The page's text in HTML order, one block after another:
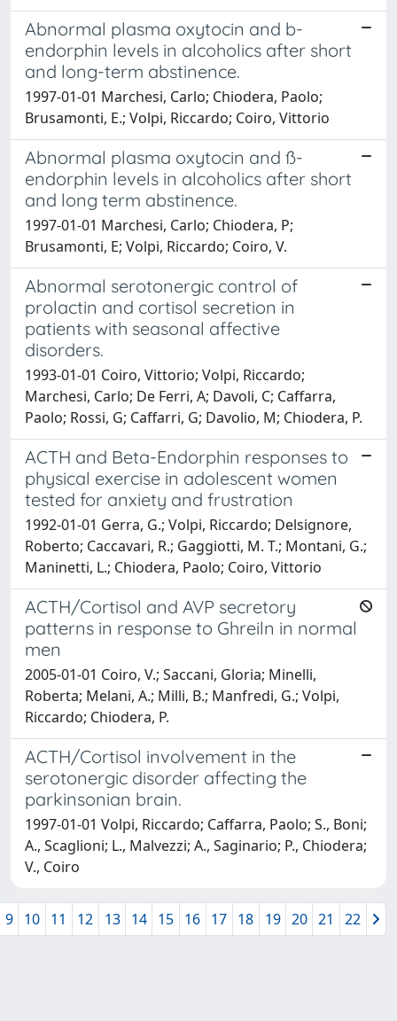
Abnormal plasma oxytocin and b-
endorphin levels in alcoholics after short
and long-term abstinence.
1997-01-01 Marchesi, Carlo; Chiodera, Paolo;
Brusamonti, E.; Volpi, Riccardo; Coiro, Vittorio
Abnormal plasma oxytocin and ß-
endorphin levels in alcoholics after short
and long term abstinence.
1997-01-01 Marchesi, Carlo; Chiodera, P;
Brusamonti, E; Volpi, Riccardo; Coiro, V.
Abnormal serotonergic control of
prolactin and cortisol secretion in
patients with seasonal affective
disorders.
1993-01-01 Coiro, Vittorio; Volpi, Riccardo;
Marchesi, Carlo; De Ferri, A; Davoli, C; Caffarra,
Paolo; Rossi, G; Caffarri, G; Davolio, M; Chiodera, P.
ACTH and Beta-Endorphin responses to
physical exercise in adolescent women
tested for anxiety and frustration
1992-01-01 Gerra, G.; Volpi, Riccardo; Delsignore,
Roberto; Caccavari, R.; Gaggiotti, M. T.; Montani, G.;
Maninetti, L.; Chiodera, Paolo; Coiro, Vittorio
ACTH/Cortisol and AVP secretory
patterns in response to Ghreiln in normal
men
2005-01-01 Coiro, V.; Saccani, Gloria; Minelli,
Roberta; Melani, A.; Milli, B.; Manfredi, G.; Volpi,
Riccardo; Chiodera, P.
ACTH/Cortisol involvement in the
serotonergic disorder affecting the
parkinsonian brain.
1997-01-01 Volpi, Riccardo; Caffarra, Paolo; S., Boni;
A., Scaglioni; L., Malvezzi; A., Saginario; P., Chiodera;
V., Coiro
9 10 11 12 13 14 15 16 17 18 19 20 21 22